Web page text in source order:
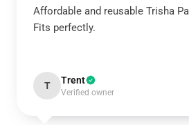
Affordable and reusable Trisha
Fits perfectly.
T Trent
Verified owner